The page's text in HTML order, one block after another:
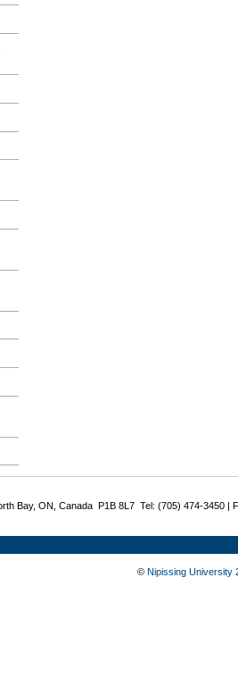
Bay, ON, Canada P1B 8L7 Tel: (705) 474-3450 |
© Nipissing University